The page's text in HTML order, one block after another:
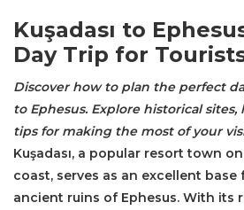
Kuşadası to
Day Trip for
Discover how to plan the perfect
to Ephesus. Explore historical sites,
tips for making the most of your
Kuşadası, a popular resort town
coast, serves as an excellent
ancient ruins of Ephesus. With its